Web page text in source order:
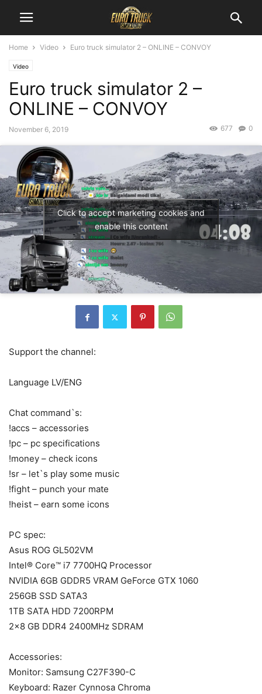
Home Video Euro truck simulator 2 – ONLINE – CONVOY
Video
Euro truck simulator 2 –
ONLINE – CONVOY
November 6, 2019 0
677
Click to accept marketing cookies and
enable this content
Support the channel:
Language LV/ENG
Chat command`s:
!accs – accessories
!pc – pc specifications
!money – check icons
!sr – let`s play some music
!fight – punch your mate
!heist – earn some icons
PC spec:
Asus ROG GL502VM
Intel® Core™ i7 7700HQ Processor
NVIDIA 6GB GDDR5 VRAM GeForce GTX 1060
256GB SSD SATA3
1TB SATA HDD 7200RPM
2×8 GB DDR4 2400MHz SDRAM
Accessories:
Monitor: Samsung C27F390-C
Keyboard: Razer Cynnosa Chroma